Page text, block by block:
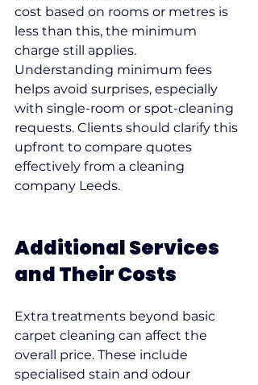
cost based on rooms or metres is
less than this, the minimum
charge still applies.
Understanding minimum fees
helps avoid surprises, especially
with single-room or spot-cleaning
requests. Clients should clarify this
upfront to compare quotes
effectively from a cleaning
company Leeds.
Additional Services
and Their Costs
Extra treatments beyond basic
carpet cleaning can affect the
overall price. These include
specialised stain and odour